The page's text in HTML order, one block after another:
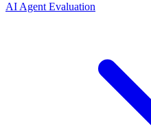
AI Agent Evaluation